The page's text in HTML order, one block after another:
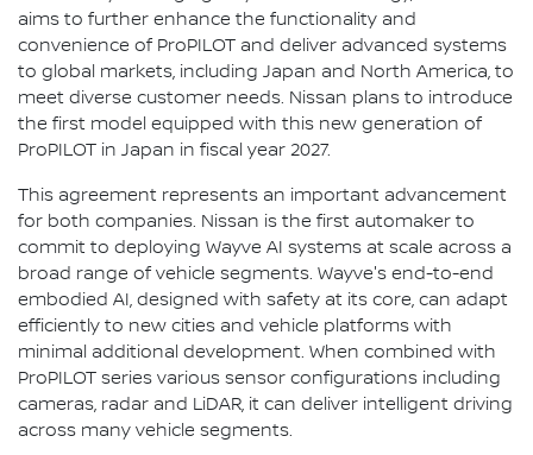
aims to further enhance the functionality and
convenience of ProPILOT and deliver advanced systems
to global markets, including Japan and North America, to
meet diverse customer needs. Nissan plans to introduce
the first model equipped with this new generation of
ProPILOT in Japan in fiscal year 2027.
This agreement represents an important advancement
for both companies. Nissan is the first automaker to
commit to deploying Wayve AI systems at scale across a
broad range of vehicle segments. Wayve's end-to-end
embodied AI, designed with safety at its core, can adapt
efficiently to new cities and vehicle platforms with
minimal additional development. When combined with
ProPILOT series various sensor configurations including
cameras, radar and LiDAR, it can deliver intelligent driving
across many vehicle segments.